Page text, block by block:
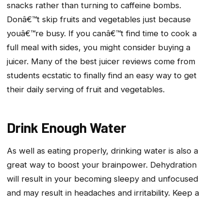
snacks rather than turning to caffeine bombs.
Donâ€™t skip fruits and vegetables just because
youâ€™re busy. If you canâ€™t find time to cook a
full meal with sides, you might consider buying a
juicer. Many of the best juicer reviews come from
students ecstatic to finally find an easy way to get
their daily serving of fruit and vegetables.
Drink Enough Water
As well as eating properly, drinking water is also a
great way to boost your brainpower. Dehydration
will result in your becoming sleepy and unfocused
and may result in headaches and irritability. Keep a